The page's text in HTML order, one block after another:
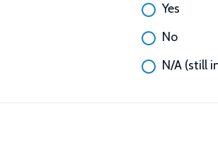
Yes
No
N/A (still